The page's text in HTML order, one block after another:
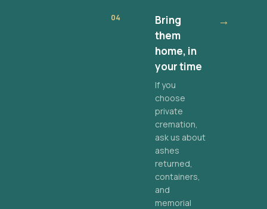
04
Bring
them
home, in
your time
If you
choose
private
cremation,
ask us about
ashes
returned,
containers,
and
memorial
→